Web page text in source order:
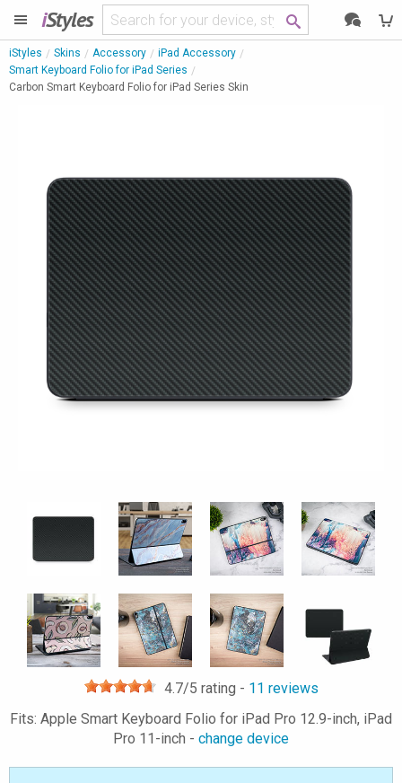
iStyles
iStyles Skins Accessory
iPad Accessory
Smart Keyboard Folio for iPad Series
Carbon Smart Keyboard Folio for iPad Series Skin
4.7/5 rating - 11 reviews
Fits: Apple Smart Keyboard Folio for iPad Pro 12.9-inch, iPad
Pro 11-inch - change device